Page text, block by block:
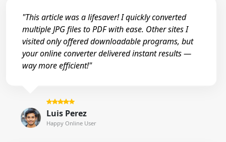
"This article was a lifesaver! I quickly converted
multiple JPG files to PDF with ease. Other sites I
visited only offered downloadable programs, but
your online converter delivered instant results —
way more efficient!"
Luis Perez
Happy Online User